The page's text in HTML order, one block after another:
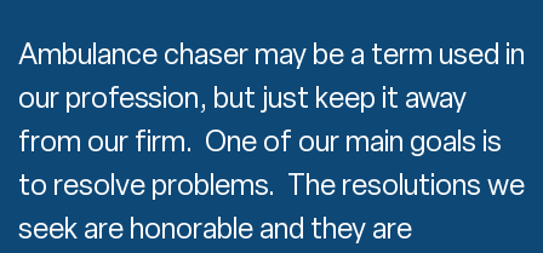
Ambulance chaser may be a term used in
our profession, but just keep it away
from our firm. One of our main goals is
to resolve problems. The resolutions we
seek are honorable and they are